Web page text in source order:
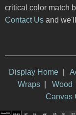
critical color match
Contact Us and
Display Home
Wraps| Wood
Canvas